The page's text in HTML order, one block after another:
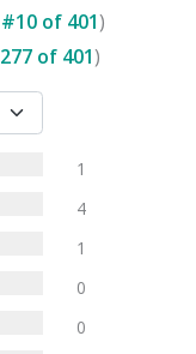
#10 of 401)
277 of 401)
1
4
1
0
0